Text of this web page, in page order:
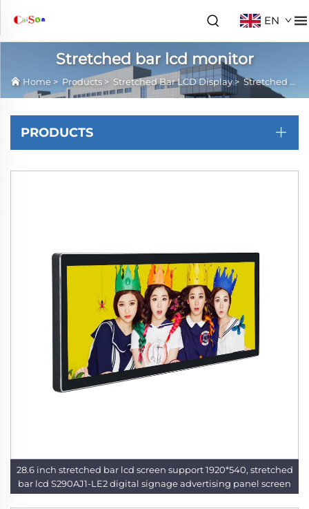
EN
Stretched bar lcd monitor
Home > Products > Stretched Bar LCD Display> Stretched bar lcd monitor
PRODUCTS
28.6 inch stretched bar lcd screen support 1920*540, stretched
bar lcd S290AJ1-LE2 digital signage advertising panel screen